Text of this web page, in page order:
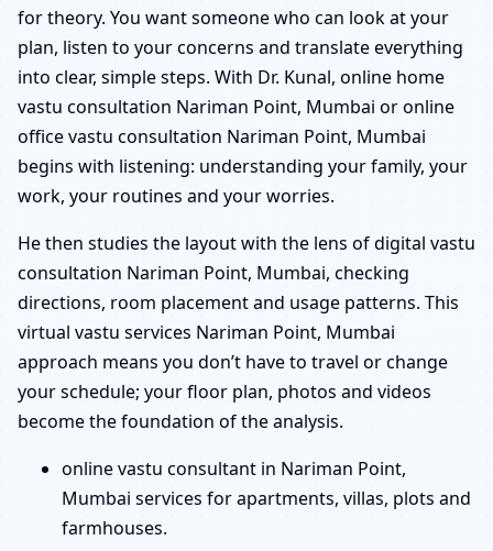
for theory. You want someone who can look at your
plan, listen to your concerns and translate everything
into clear, simple steps. With Dr. Kunal, online home
vastu consultation Nariman Point, Mumbai or online
office vastu consultation Nariman Point, Mumbai
begins with listening: understanding your family, your
work, your routines and your worries.
He then studies the layout with the lens of digital vastu
consultation Nariman Point, Mumbai, checking
directions, room placement and usage patterns. This
virtual vastu services Nariman Point, Mumbai
approach means you don’t have to travel or change
your schedule; your floor plan, photos and videos
become the foundation of the analysis.
online vastu consultant in Nariman Point,
Mumbai services for apartments, villas, plots and
farmhouses.